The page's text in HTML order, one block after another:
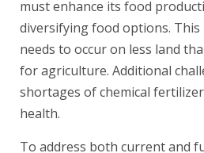
must enhance its food
diversifying food options.
needs to occur on less land
for agriculture. Additional
shortages of chemical
health.
To address both current and